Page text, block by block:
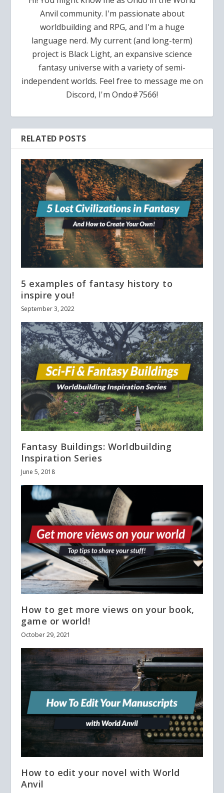
Anvil community. I'm passionate about
worldbuilding and RPG, and I'm a huge
language nerd. My current (and long-term)
project is Black Light, an expansive science
fantasy universe with a variety of semi-
independent worlds. Feel free to message me on
Discord, I'm Ondo#7566!
RELATED POSTS
5 examples of fantasy history to
inspire you!
September 3, 2022
Fantasy Buildings: Worldbuilding
Inspiration Series
June 5, 2018
How to get more views on your book,
game or world!
October 29, 2021
How to edit your novel with World
Anvil